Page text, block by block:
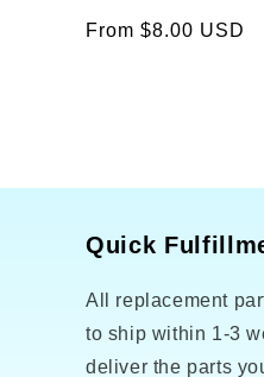
Regular
From $8.00 USD
Quick
All replacement
to ship within 1-3
deliver the parts